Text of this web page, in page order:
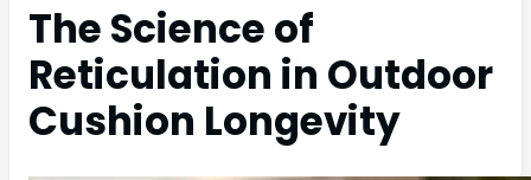
The Science of
Reticulation in Outdoor
Cushion Longevity